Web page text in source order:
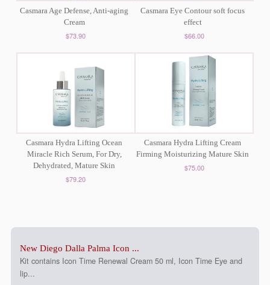
Casmara Age Defense, Anti-aging
Cream
$73.90
Casmara Eye Contour soft focus
effect
$66.00
Casmara Hydra Lifting Ocean
Miracle Rich Serum, For Dry,
Dehydrated, Mature Skin
$79.20
Casmara Hydra Lifting Cream
Firming Moisturizing Mature Skin
$75.00
New Diego Dalla Palma Icon ...
Kit contains Icon Time Renewal Cream 50 ml, Icon Time Eye and
lip...